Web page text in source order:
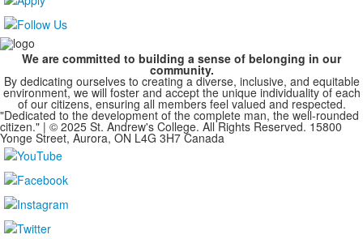
We are committed to building a sense of belonging in our
community.
By dedicating ourselves to creating a diverse, inclusive, and equitable
environment, we will foster and accept the unique individuality of each
of our citizens, ensuring all members feel valued and respected.
"Dedicated to the development of the complete man, the well-rounded
citizen." | © 2025 St. Andrew's College. All Rights Reserved. 15800
Yonge Street, Aurora, ON L4G 3H7 Canada